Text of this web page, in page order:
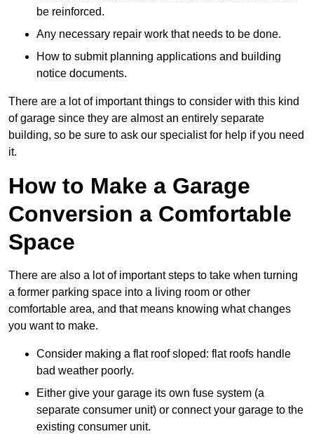
be reinforced.
Any necessary repair work that needs to be done.
How to submit planning applications and building
notice documents.
There are a lot of important things to consider with this kind
of garage since they are almost an entirely separate
building, so be sure to ask our specialist for help if you need
it.
How to Make a Garage
Conversion a Comfortable
Space
There are also a lot of important steps to take when turning
a former parking space into a living room or other
comfortable area, and that means knowing what changes
you want to make.
Consider making a flat roof sloped: flat roofs handle
bad weather poorly.
Either give your garage its own fuse system (a
separate consumer unit) or connect your garage to the
existing consumer unit.